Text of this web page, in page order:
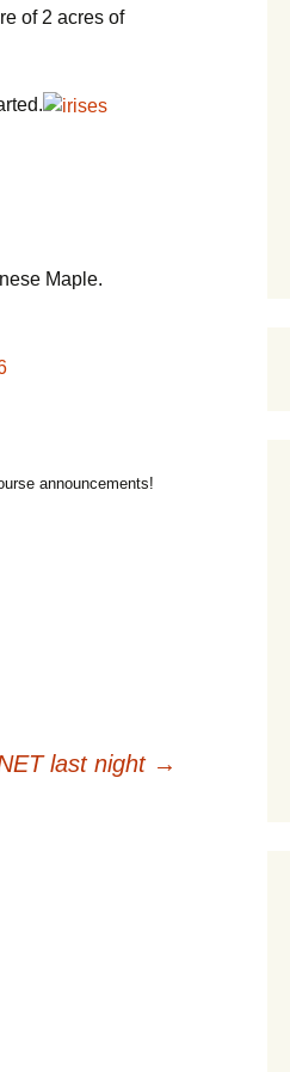
of 2 acres of
Maple.
announcements!
last night →